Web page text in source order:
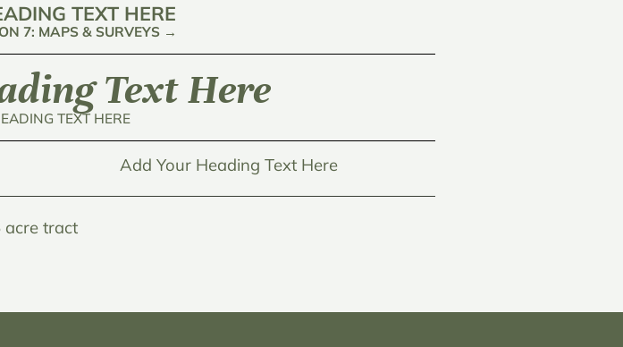
TEXT HERE
7: MAPS & SURVEYS →
Text Here
TEXT HERE
Add Your Heading Text Here
acre tract